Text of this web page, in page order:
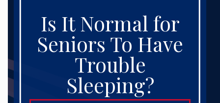
Is It Normal for
Seniors To Have
Trouble
Sleeping?